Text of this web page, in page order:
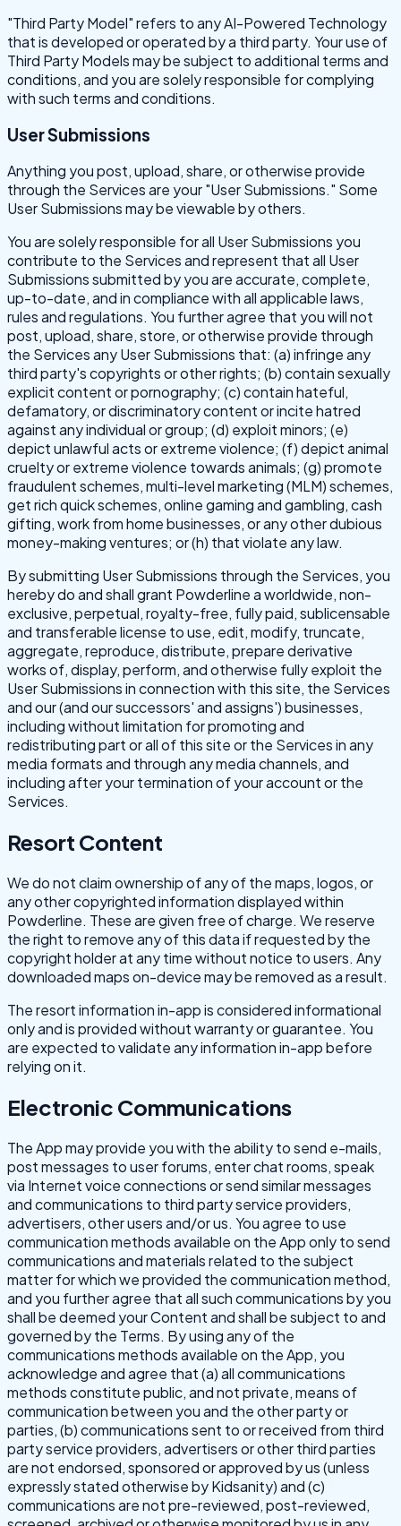
"Third Party Model" refers to any AI-Powered Technology
that is developed or operated by a third party. Your use of
Third Party Models may be subject to additional terms and
conditions, and you are solely responsible for complying
with such terms and conditions.
User Submissions
Anything you post, upload, share, or otherwise provide
through the Services are your "User Submissions." Some
User Submissions may be viewable by others.
You are solely responsible for all User Submissions you
contribute to the Services and represent that all User
Submissions submitted by you are accurate, complete,
up-to-date, and in compliance with all applicable laws,
rules and regulations. You further agree that you will not
post, upload, share, store, or otherwise provide through
the Services any User Submissions that: (a) infringe any
third party's copyrights or other rights; (b) contain sexually
explicit content or pornography; (c) contain hateful,
defamatory, or discriminatory content or incite hatred
against any individual or group; (d) exploit minors; (e)
depict unlawful acts or extreme violence; (f) depict animal
cruelty or extreme violence towards animals; (g) promote
fraudulent schemes, multi-level marketing (MLM) schemes,
get rich quick schemes, online gaming and gambling, cash
gifting, work from home businesses, or any other dubious
money-making ventures; or (h) that violate any law.
By submitting User Submissions through the Services, you
hereby do and shall grant Powderline a worldwide, non-
exclusive, perpetual, royalty-free, fully paid, sublicensable
and transferable license to use, edit, modify, truncate,
aggregate, reproduce, distribute, prepare derivative
works of, display, perform, and otherwise fully exploit the
User Submissions in connection with this site, the Services
and our (and our successors' and assigns') businesses,
including without limitation for promoting and
redistributing part or all of this site or the Services in any
media formats and through any media channels, and
including after your termination of your account or the
Services.
Resort Content
We do not claim ownership of any of the maps, logos, or
any other copyrighted information displayed within
Powderline. These are given free of charge. We reserve
the right to remove any of this data if requested by the
copyright holder at any time without notice to users. Any
downloaded maps on-device may be removed as a result.
The resort information in-app is considered informational
only and is provided without warranty or guarantee. You
are expected to validate any information in-app before
relying on it.
Electronic Communications
The App may provide you with the ability to send e-mails,
post messages to user forums, enter chat rooms, speak
via Internet voice connections or send similar messages
and communications to third party service providers,
advertisers, other users and/or us. You agree to use
communication methods available on the App only to send
communications and materials related to the subject
matter for which we provided the communication method,
and you further agree that all such communications by you
shall be deemed your Content and shall be subject to and
governed by the Terms. By using any of the
communications methods available on the App, you
acknowledge and agree that (a) all communications
methods constitute public, and not private, means of
communication between you and the other party or
parties, (b) communications sent to or received from third
party service providers, advertisers or other third parties
are not endorsed, sponsored or approved by us (unless
expressly stated otherwise by Kidsanity) and (c)
communications are not pre-reviewed, post-reviewed,